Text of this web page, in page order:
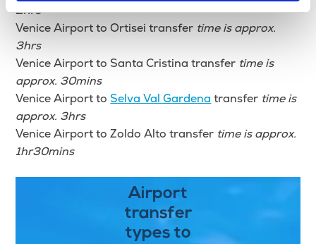
2hrs
Venice Airport to Ortisei transfer time is approx.
3hrs
Venice Airport to Santa Cristina transfer time is
approx. 30mins
Venice Airport to Selva Val Gardena transfer time is
approx. 3hrs
Venice Airport to Zoldo Alto transfer time is approx.
1hr30mins
Airport
transfer
types to